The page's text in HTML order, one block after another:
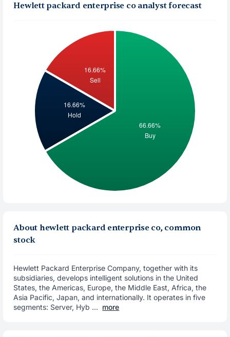
Hewlett packard enterprise co analyst forecast
About hewlett packard enterprise co, common
stock
Hewlett Packard Enterprise Company, together with its
subsidiaries, develops intelligent solutions in the United
States, the Americas, Europe, the Middle East, Africa, the
Asia Pacific, Japan, and internationally. It operates in five
segments: Server, Hyb ... more